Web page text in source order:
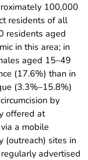
100,000
residents of all
residents aged
in this area; in
aged 15–49
(17.6%) than in
(3.3%–15.8%)
by
offered at
a mobile
(outreach) sites in
advertised